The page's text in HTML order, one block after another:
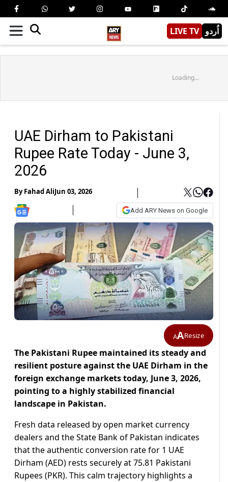
LIVE TV اُردو
Loading...
UAE Dirham to Pakistani
Rupee Rate Today - June 3,
2026
ByFahad AliJun 03, 2026
Add ARY News on Google
AAResize
The Pakistani Rupee maintained its steady and
resilient posture against the UAE Dirham in the
foreign exchange markets today, June 3, 2026,
pointing to a highly stabilized financial
landscape in Pakistan.
Fresh data released by open market currency
dealers and the State Bank of Pakistan indicates
that the authentic conversion rate for 1 UAE
Dirham (AED) rests securely at 75.81 Pakistani
Rupees (PKR). This calm trajectory highlights a